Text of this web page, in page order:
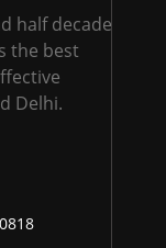
half decade
the best
Delhi.